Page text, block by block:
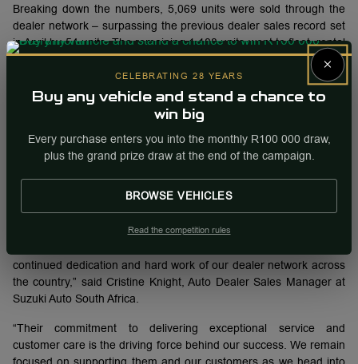
Breaking down the numbers, 5,069 units were sold through the
dealer network – surpassing the previous dealer sales record set
in April by 54 units. The remaining 1,188 units went to fleet, rental
and government customers.
This performance once again secures Suzuki Auto South Africa
the number two spot in the national vehicle sales rankings by
manufacturer, a position it has maintained consistently since the
start of the year.
1,872 units sold. Close behind was the Fronx with 1,220 units,
followed by the Ertiga (980 units), S-Presso (445 units), and the
continued dedication and hard work of our dealer network across
the country,” said Cristine Knight, Auto Dealer Sales Manager at
Suzuki Auto South Africa.
“Their commitment to delivering exceptional service and
customer care is the driving force behind our success. We remain
×
CELEBRATING 28 YEARS
Buy any vehicle and stand a chance to
win big
Every purchase enters you into the monthly R100 000 draw,
plus the grand prize draw at the end of the campaign.
BROWSE VEHICLES
Read the competition rules